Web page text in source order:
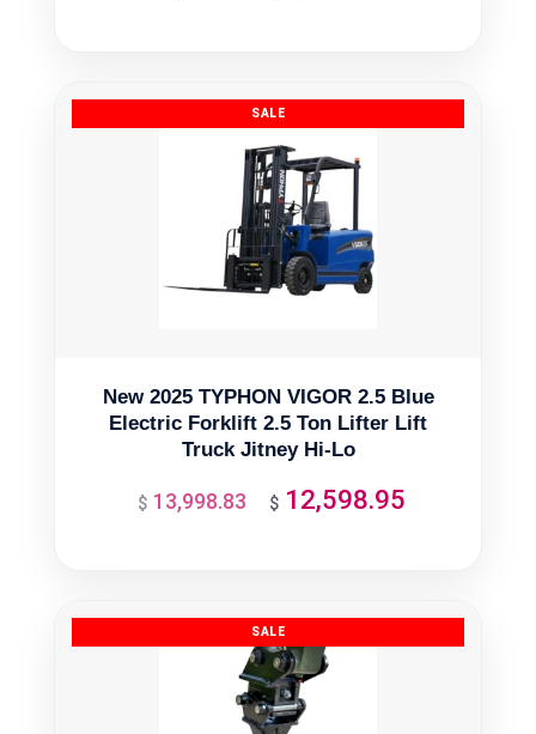
New 2025 TYPHON VIGOR 2.5 Blue
Electric Forklift 2.5 Ton Lifter Lift
Truck Jitney Hi-Lo
$ 13,998.83
Original
$ 12,598.95